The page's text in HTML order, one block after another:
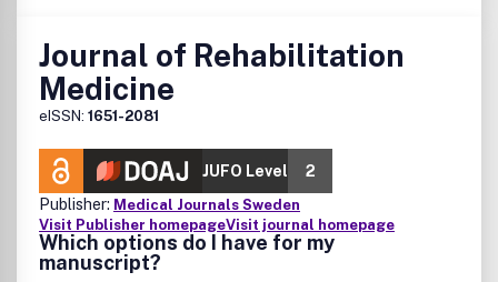
Journal of Rehabilitation
Medicine
eISSN: 1651-2081
JUFO Level
2
Publisher: Medical Journals Sweden
Visit Publisher homepageVisit journal homepage
Which options do I have for my
manuscript?